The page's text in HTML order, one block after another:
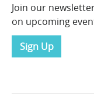
Join our
on upcoming
Sign Up